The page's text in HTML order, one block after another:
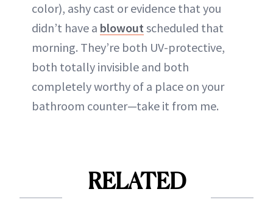
color), ashy cast or evidence that you
didn’t have a blowoutscheduled that
morning. They’re both UV-protective,
both totally invisible and both
completely worthy of a place on your
bathroom counter—take it from me.
RELATED